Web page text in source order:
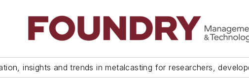
insights and trends in metalcasting for researchers,